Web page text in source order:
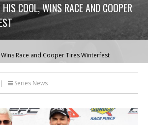
HIS COOL, WINS RACE AND COOPER
Race and Cooper Tires Winterfest
| Series News